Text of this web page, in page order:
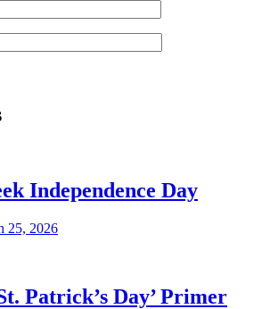
Independence Day
25, 2026
Patrick’s Day’ Primer